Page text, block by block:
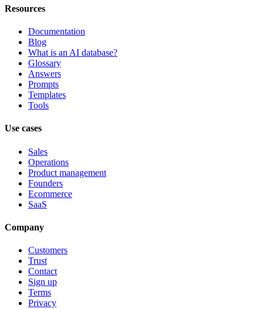
Resources
Documentation
Blog
What is an AI database?
Glossary
Answers
Prompts
Templates
Tools
Use cases
Sales
Operations
Product management
Founders
Ecommerce
SaaS
Company
Customers
Trust
Contact
Sign up
Terms
Privacy